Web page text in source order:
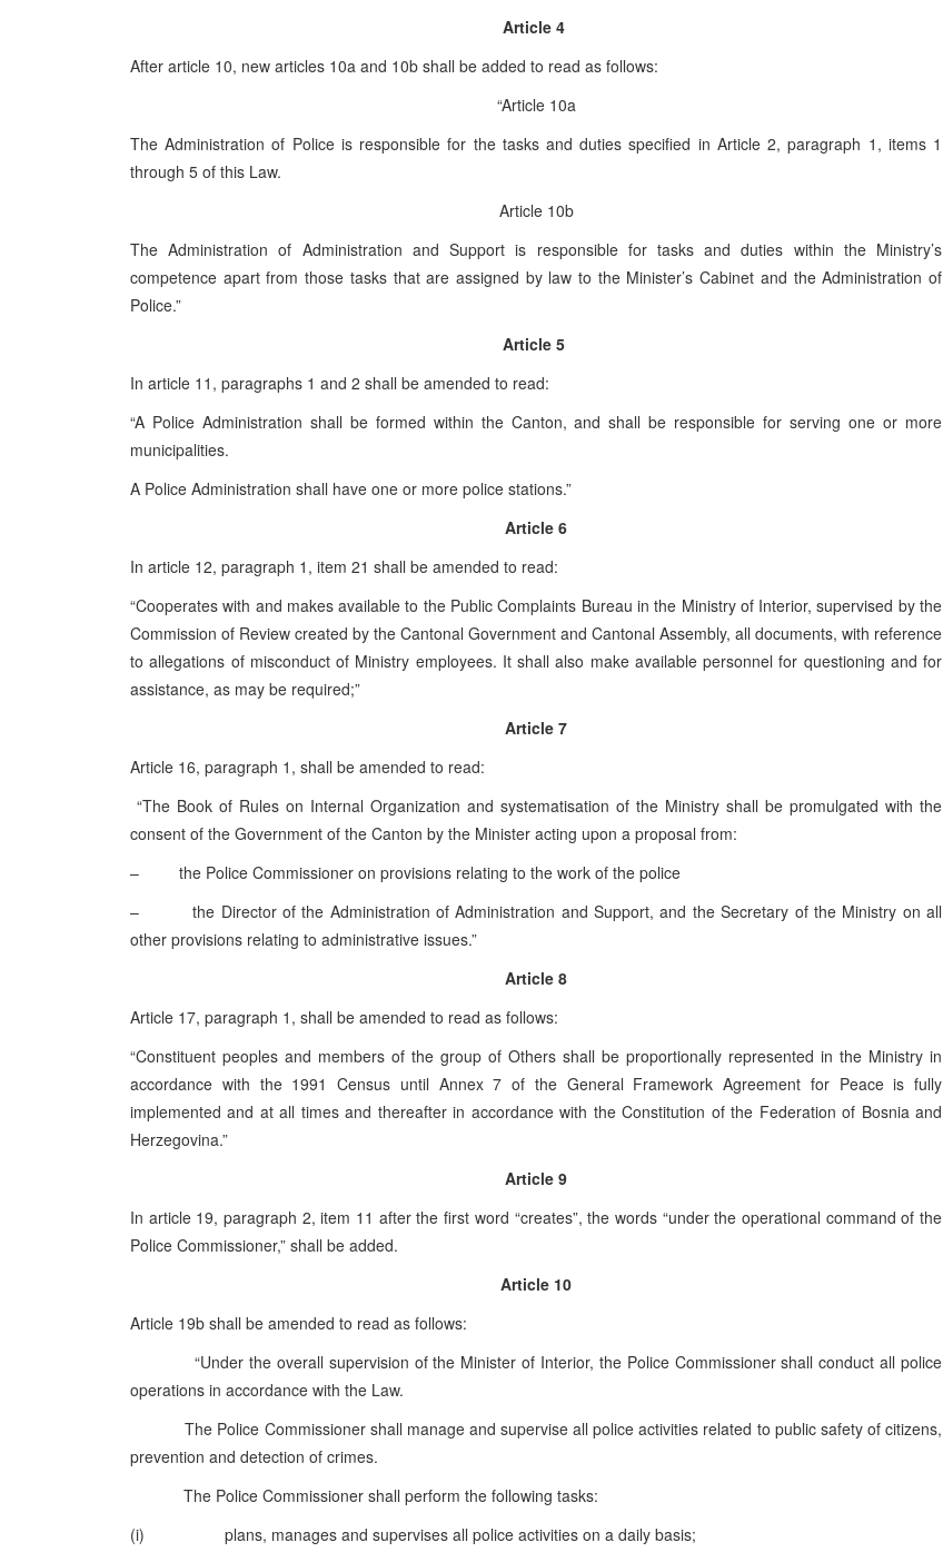
Article 4
After article 10, new articles 10a and 10b shall be added to read as follows:
“Article 10a
The Administration of Police is responsible for the tasks and duties specified in Article 2, paragraph 1, items 1
through 5 of this Law.
Article 10b
The Administration of Administration and Support is responsible for tasks and duties within the Ministry’s
competence apart from those tasks that are assigned by law to the Minister’s Cabinet and the Administration of
Police.”
Article 5
In article 11, paragraphs 1 and 2 shall be amended to read:
“A Police Administration shall be formed within the Canton, and shall be responsible for serving one or more
municipalities.
A Police Administration shall have one or more police stations.”
Article 6
In article 12, paragraph 1, item 21 shall be amended to read:
“Cooperates with and makes available to the Public Complaints Bureau in the Ministry of Interior, supervised by the
Commission of Review created by the Cantonal Government and Cantonal Assembly, all documents, with reference
to allegations of misconduct of Ministry employees. It shall also make available personnel for questioning and for
assistance, as may be required;”
Article 7
Article 16, paragraph 1, shall be amended to read:
“The Book of Rules on Internal Organization and systematisation of the Ministry shall be promulgated with the
consent of the Government of the Canton by the Minister acting upon a proposal from:
– the Police Commissioner on provisions relating to the work of the police
– the Director of the Administration of Administration and Support, and the Secretary of the Ministry on all
other provisions relating to administrative issues.”
Article 8
Article 17, paragraph 1, shall be amended to read as follows:
“Constituent peoples and members of the group of Others shall be proportionally represented in the Ministry in
accordance with the 1991 Census until Annex 7 of the General Framework Agreement for Peace is fully
implemented and at all times and thereafter in accordance with the Constitution of the Federation of Bosnia and
Herzegovina.”
Article 9
In article 19, paragraph 2, item 11 after the first word “creates”, the words “under the operational command of the
Police Commissioner,” shall be added.
Article 10
Article 19b shall be amended to read as follows:
“Under the overall supervision of the Minister of Interior, the Police Commissioner shall conduct all police
operations in accordance with the Law.
The Police Commissioner shall manage and supervise all police activities related to public safety of citizens,
prevention and detection of crimes.
The Police Commissioner shall perform the following tasks:
(i) plans, manages and supervises all police activities on a daily basis;